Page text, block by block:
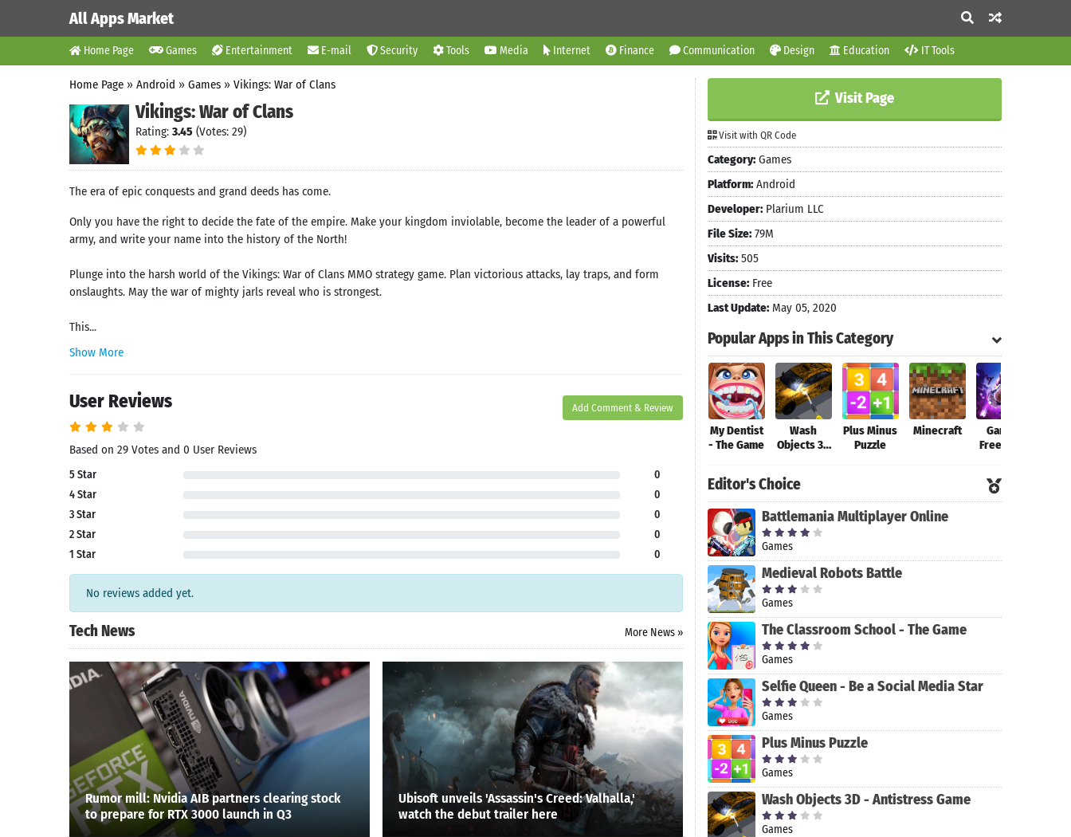
All Apps Market
Home Page Games Entertainment E-mail Security Tools Media Internet Finance Communication Design Education IT Tools
Home Page » Android » Games » Vikings: War of Clans
Vikings: War of Clans
Rating: 3.45 (Votes: 29)
The era of epic conquests and grand deeds has come.
Only you have the right to decide the fate of the empire. Make your kingdom inviolable, become the leader of a powerful
army, and write your name into the history of the North!
Plunge into the harsh world of the Vikings: War of Clans MMO strategy game. Plan victorious attacks, lay traps, and form
onslaughts. May the war of mighty jarls reveal who is strongest.
This...
Show More
User Reviews Add Comment & Review
Based on 29 Votes and 0 User Reviews
5 Star
0
4 Star
0
3 Star
0
2 Star
0
1 Star
0
No reviews added yet.
Tech News More News »
Rumor mill: Nvidia AIB partners clearing stock
to prepare for RTX 3000 launch in Q3
Ubisoft unveils 'Assassin's Creed: Valhalla,'
watch the debut trailer here
Visit Page
Visit with QR Code
Category: Games
Platform: Android
Developer: Plarium LLC
File Size: 79M
Visits: 505
License: Free
Last Update: May 05, 2020
Popular Apps in This Category
My Dentist
- The Game
Wash
Objects 3D
Antistress
Game
Plus Minus
Puzzle
Minecraft
Garena
Free Fire-
Editor's Choice
Battlemania Multiplayer Online
Games
Medieval Robots Battle
Games
The Classroom School - The Game
Games
Selfie Queen - Be a Social Media Star
Games
Plus Minus Puzzle
Games
Wash Objects 3D - Antistress Game
Games